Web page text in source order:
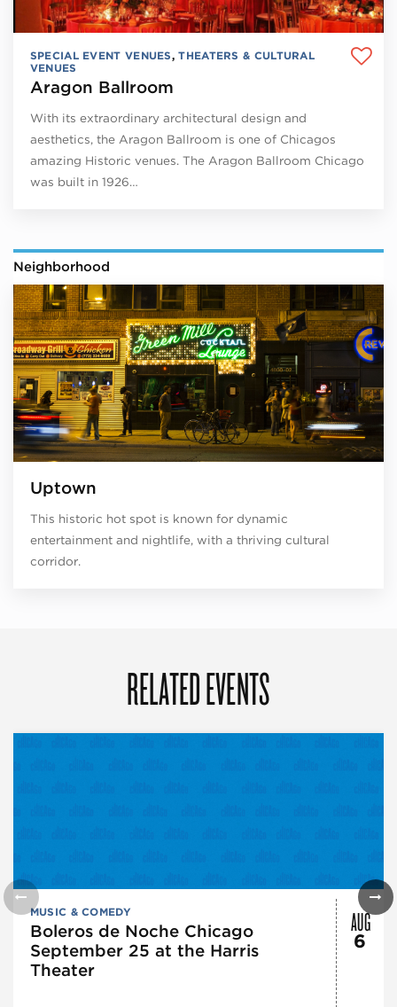
SPECIAL EVENT VENUES,THEATERS & CULTURAL
VENUES
Aragon Ballroom
With its extraordinary architectural design and
aesthetics, the Aragon Ballroom is one of Chicagos
amazing Historic venues. The Aragon Ballroom Chicago
was built in 1926…
Neighborhood
Uptown
This historic hot spot is known for dynamic
entertainment and nightlife, with a thriving cultural
corridor.
RELATED EVENTS
MUSIC & COMEDY
Boleros de Noche Chicago
September 25 at the Harris
Theater
AUG
6